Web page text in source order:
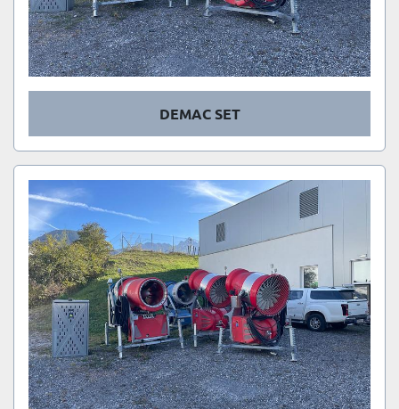
DEMAC SET